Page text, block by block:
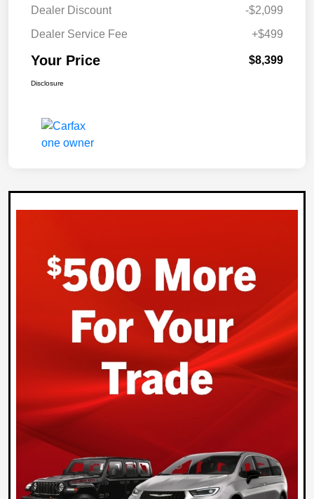
Dealer Discount
-$2,099
Dealer Service Fee
+$499
Your Price $8,399
Disclosure